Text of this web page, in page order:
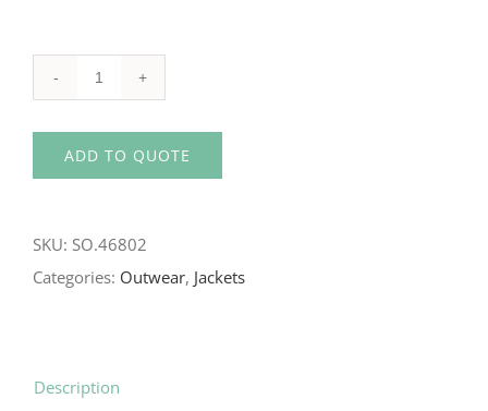
Softshell
quantity
ADD TO QUOTE
SKU: SO.46802
Categories: Outwear, Jackets
Description